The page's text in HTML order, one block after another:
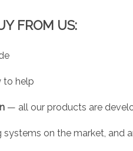
FROM US:
to help
— all our products are
on the market, and